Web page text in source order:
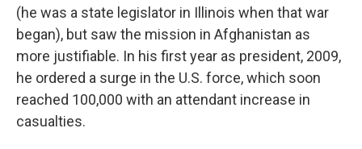
(he was a state legislator in Illinois when that war
began), but saw the mission in Afghanistan as
more justifiable. In his first year as president, 2009,
he ordered a surge in the U.S. force, which soon
reached 100,000 with an attendant increase in
casualties.